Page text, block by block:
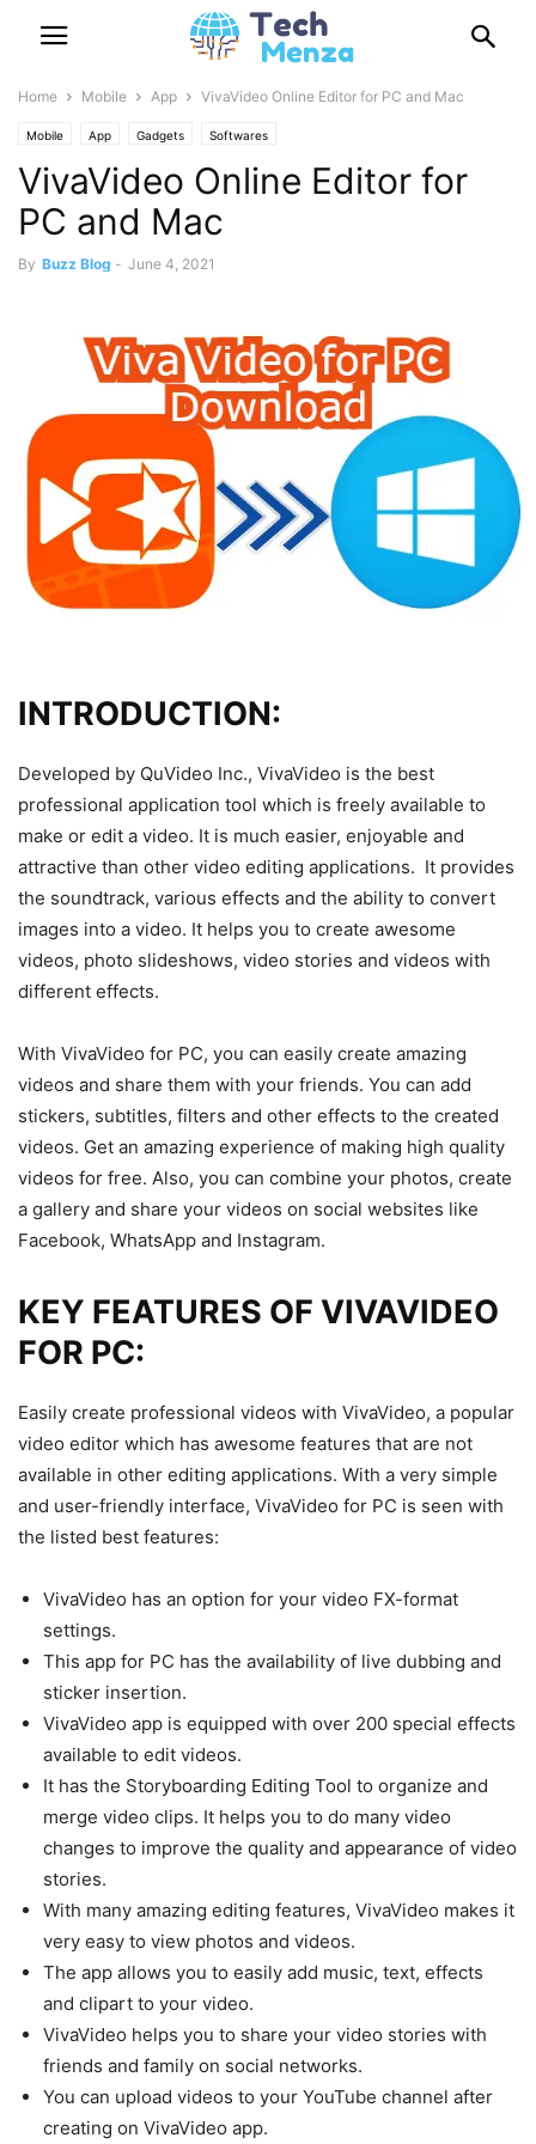
Home Mobile App VivaVideo Online Editor for PC and Mac
Mobile App Gadgets Softwares
VivaVideo Online Editor for
PC and Mac
By Buzz Blog - June 4, 2021
INTRODUCTION:
Developed by QuVideo Inc., VivaVideo is the best
professional application tool which is freely available to
make or edit a video. It is much easier, enjoyable and
attractive than other video editing applications. It provides
the soundtrack, various effects and the ability to convert
images into a video. It helps you to create awesome
videos, photo slideshows, video stories and videos with
different effects.
With VivaVideo for PC, you can easily create amazing
videos and share them with your friends. You can add
stickers, subtitles, filters and other effects to the created
videos. Get an amazing experience of making high quality
videos for free. Also, you can combine your photos, create
a gallery and share your videos on social websites like
Facebook, WhatsApp and Instagram.
KEY FEATURES OF VIVAVIDEO
FOR PC:
Easily create professional videos with VivaVideo, a popular
video editor which has awesome features that are not
available in other editing applications. With a very simple
and user-friendly interface, VivaVideo for PC is seen with
the listed best features:
VivaVideo has an option for your video FX-format
settings.
This app for PC has the availability of live dubbing and
sticker insertion.
VivaVideo app is equipped with over 200 special effects
available to edit videos.
It has the Storyboarding Editing Tool to organize and
merge video clips. It helps you to do many video
changes to improve the quality and appearance of video
stories.
With many amazing editing features, VivaVideo makes it
very easy to view photos and videos.
The app allows you to easily add music, text, effects
and clipart to your video.
VivaVideo helps you to share your video stories with
friends and family on social networks.
You can upload videos to your YouTube channel after
creating on VivaVideo app.